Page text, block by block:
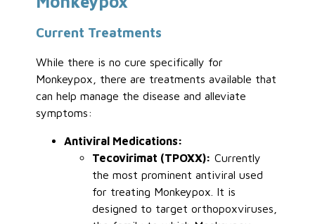
Current Treatments
While there is no cure specifically for
Monkeypox, there are treatments available that
can help manage the disease and alleviate
symptoms:
Antiviral Medications:
Tecovirimat (TPOXX): Currently
the most prominent antiviral used
for treating Monkeypox. It is
designed to target orthopoxviruses,